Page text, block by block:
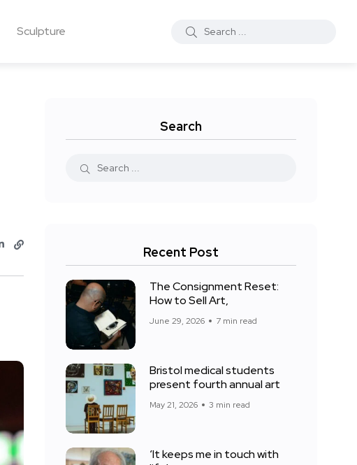
Sculpture
Search
Recent Post
The Consignment Reset:
How to Sell Art,
June 29, 2026 7 min read
Bristol medical students
present fourth annual art
May 21, 2026 3 min read
‘It keeps me in touch with